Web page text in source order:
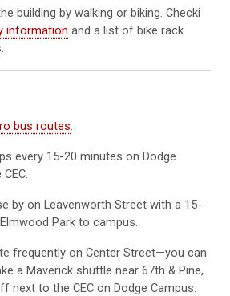
building by walking or biking. Checki
information and a list of bike rack
bus routes.
every 15-20 minutes on Dodge
by on Leavenworth Street with a 15-
Park to campus.
frequently on Center Street—you can
a Maverick shuttle near 67th & Pine,
next to the CEC on Dodge Campus.